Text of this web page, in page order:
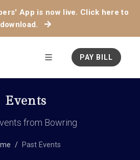
App is now live. Click here to
download.
PAY BILL
Events
from Bowring
Past Events